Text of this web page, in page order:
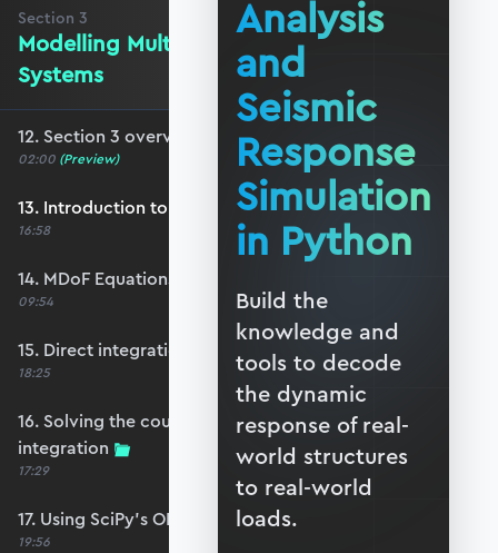
Section 3
Modelling Multi-DoF Dynamic
Systems
12. Section 3 overview
02:00 (Preview)
13. Introduction to MDoF systems
16:58
14. MDoF Equations of Motion
09:54
15. Direct integration of the coupled EoM
18:25
16. Solving the coupled EoM by direct
integration
17:29
17. Using SciPy’s ODEINT solver
19:56
Analysis
and
Seismic
Response
Simulation
in Python
Build the
knowledge and
tools to decode
the dynamic
response of real-
world structures
to real-world
loads.